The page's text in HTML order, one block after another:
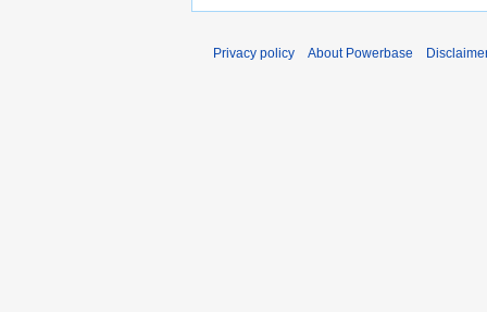
Privacy policy About Powerbase